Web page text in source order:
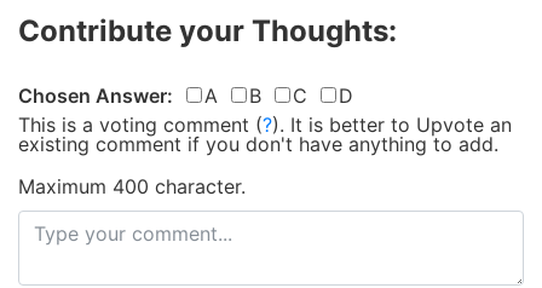
Contribute your Thoughts:
Chosen Answer: A B C
D
This is a voting comment (?). It is better to Upvote an
existing comment if you don't have anything to add.
Maximum 400 character.